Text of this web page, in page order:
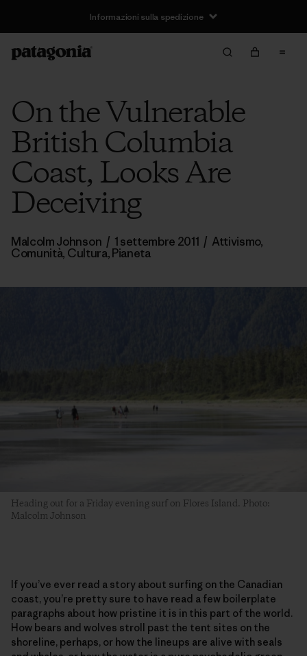
Informazioni sulla spedizione
On the Vulnerable
British Columbia
Coast, Looks Are
Deceiving
Malcolm Johnson / 1 settembre 2011 / Attivismo,
Comunità, Cultura,Pianeta
Heading out for a Friday evening surf on Flores Island. Photo:
Malcolm Johnson
If you’ve ever read a story about surfing on the Canadian
coast, you’re pretty sure to have read a few boilerplate
paragraphs about how pristine it is in this part of the world.
How bears and wolves stroll past the tent sites on the
shoreline, perhaps, or how the lineups are alive with seals